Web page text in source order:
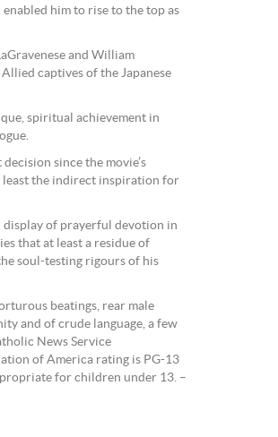
him to rise to the top as
and William
captives of the Japanese
spiritual achievement in
since the movie’s
least the indirect inspiration for
display of prayerful devotion in
that at least a residue of
soul-testing rigours of his
beatings, rear male
and of crude language, a few
News Service
of America rating is PG-13
for children under 13. –